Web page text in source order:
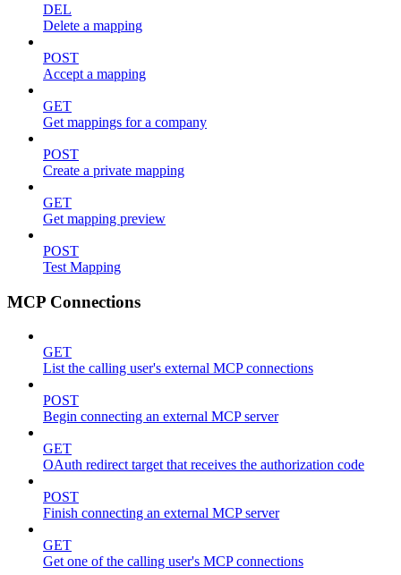
DEL
Delete a mapping
POST
Accept a mapping
GET
Get mappings for a company
POST
Create a private mapping
GET
Get mapping preview
POST
Test Mapping
MCP Connections
GET
List the calling user's external MCP connections
POST
Begin connecting an external MCP server
GET
OAuth redirect target that receives the authorization code
POST
Finish connecting an external MCP server
GET
Get one of the calling user's MCP connections